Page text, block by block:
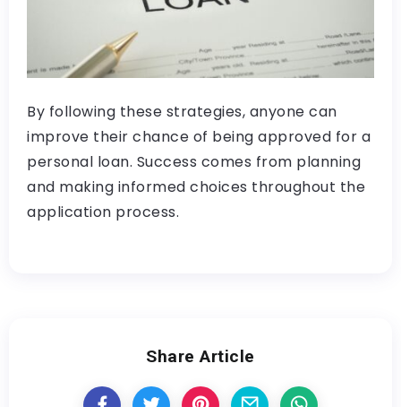
By following these strategies, anyone can
improve their chance of being approved for a
personal loan. Success comes from planning
and making informed choices throughout the
application process.
Share Article